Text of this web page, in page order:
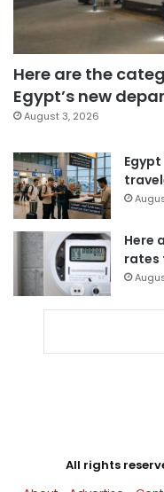
Here are the
Egypt’s new
August 3, 2026
Here
rates
All rights